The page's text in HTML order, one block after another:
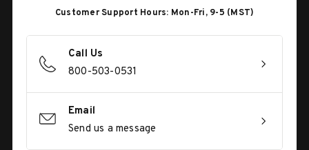
Customer Support Hours: Mon-Fri, 9-5 (MST)
Call Us
800-503-0531
Email
Send us a message